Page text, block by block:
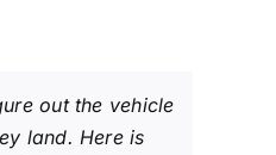
out the vehicle
land. Here is